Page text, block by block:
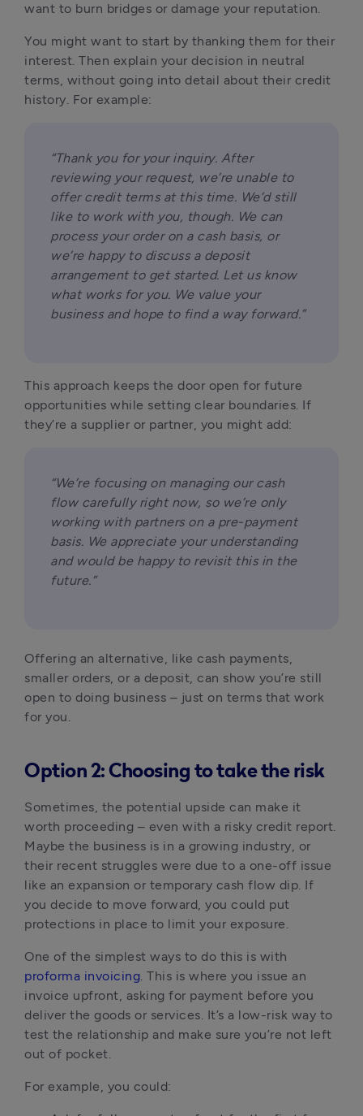
want to burn bridges or damage your reputation.
You might want to start by thanking them for their
interest. Then explain your decision in neutral
terms, without going into detail about their credit
history. For example:
“Thank you for your inquiry. After
reviewing your request, we’re unable to
offer credit terms at this time. We’d still
like to work with you, though. We can
process your order on a cash basis, or
we’re happy to discuss a deposit
arrangement to get started. Let us know
what works for you. We value your
business and hope to find a way forward.”
This approach keeps the door open for future
opportunities while setting clear boundaries. If
they’re a supplier or partner, you might add:
“We’re focusing on managing our cash
flow carefully right now, so we’re only
working with partners on a pre-payment
basis. We appreciate your understanding
and would be happy to revisit this in the
future.”
Offering an alternative, like cash payments,
smaller orders, or a deposit, can show you’re still
open to doing business – just on terms that work
for you.
Option 2: Choosing to take the risk
Sometimes, the potential upside can make it
worth proceeding – even with a risky credit report.
Maybe the business is in a growing industry, or
their recent struggles were due to a one-off issue
like an expansion or temporary cash flow dip. If
you decide to move forward, you could put
protections in place to limit your exposure.
proforma invoicing. This is where you issue an
invoice upfront, asking for payment before you
deliver the goods or services. It’s a low-risk way to
test the relationship and make sure you’re not left
out of pocket.
For example, you could: